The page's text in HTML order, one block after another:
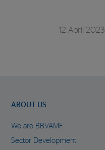
12 April 2023
ABOUT US
We are BBVAMF
Sector Development